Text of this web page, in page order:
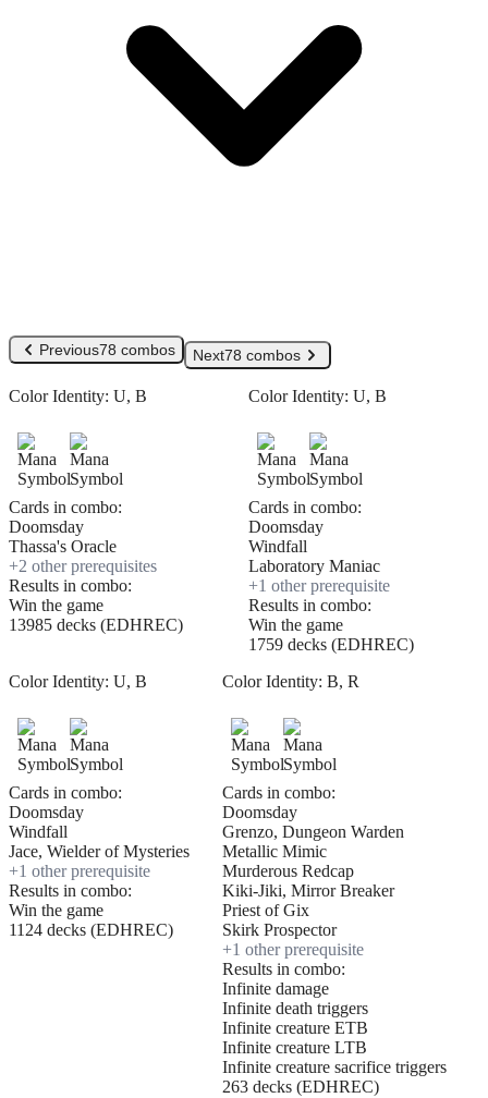
Previous78 combos Next78 combos
Color Identity: U, B
Cards in combo:
Doomsday
Thassa's Oracle
+2 other prerequisites
Results in combo:
Win the game
13985 decks (EDHREC)
Color Identity: U, B
Cards in combo:
Doomsday
Windfall
Laboratory Maniac
+1 other prerequisite
Results in combo:
Win the game
1759 decks (EDHREC)
Color Identity: U, B
Cards in combo:
Doomsday
Windfall
Jace, Wielder of Mysteries
+1 other prerequisite
Results in combo:
Win the game
1124 decks (EDHREC)
Color Identity: B, R
Cards in combo:
Doomsday
Grenzo, Dungeon Warden
Metallic Mimic
Murderous Redcap
Kiki-Jiki, Mirror Breaker
Priest of Gix
Skirk Prospector
+1 other prerequisite
Results in combo:
Infinite damage
Infinite death triggers
Infinite creature ETB
Infinite creature LTB
Infinite creature sacrifice triggers
263 decks (EDHREC)